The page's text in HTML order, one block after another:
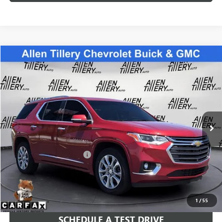
1 /55
USED2021CHEVROLET TRAVERSEPREMIER
Special Offer
Price Drop
VIN:1GNERKKW6MJ187888 Stock:MJ187888Model: 1NE56
94,216 mi Ext.
$24,783
RETAIL PRICE
Less
Retail Price $24,783
Service and Handling fee: +$129
Price after all Fees $24,912
GET TODAY'S PRICE
Compare Vehicle